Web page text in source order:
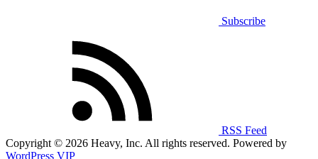
Subscribe
RSS Feed
Copyright © 2026 Heavy, Inc. All rights reserved. Powered by
WordPress VIP